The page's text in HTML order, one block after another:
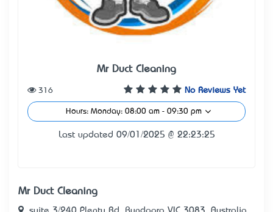
Mr Duct Cleaning
No Reviews Yet
316
Hours: Monday: 08:00 am - 09:30 pm
Last updated 09/01/2025 @ 22:23:25
Mr Duct Cleaning